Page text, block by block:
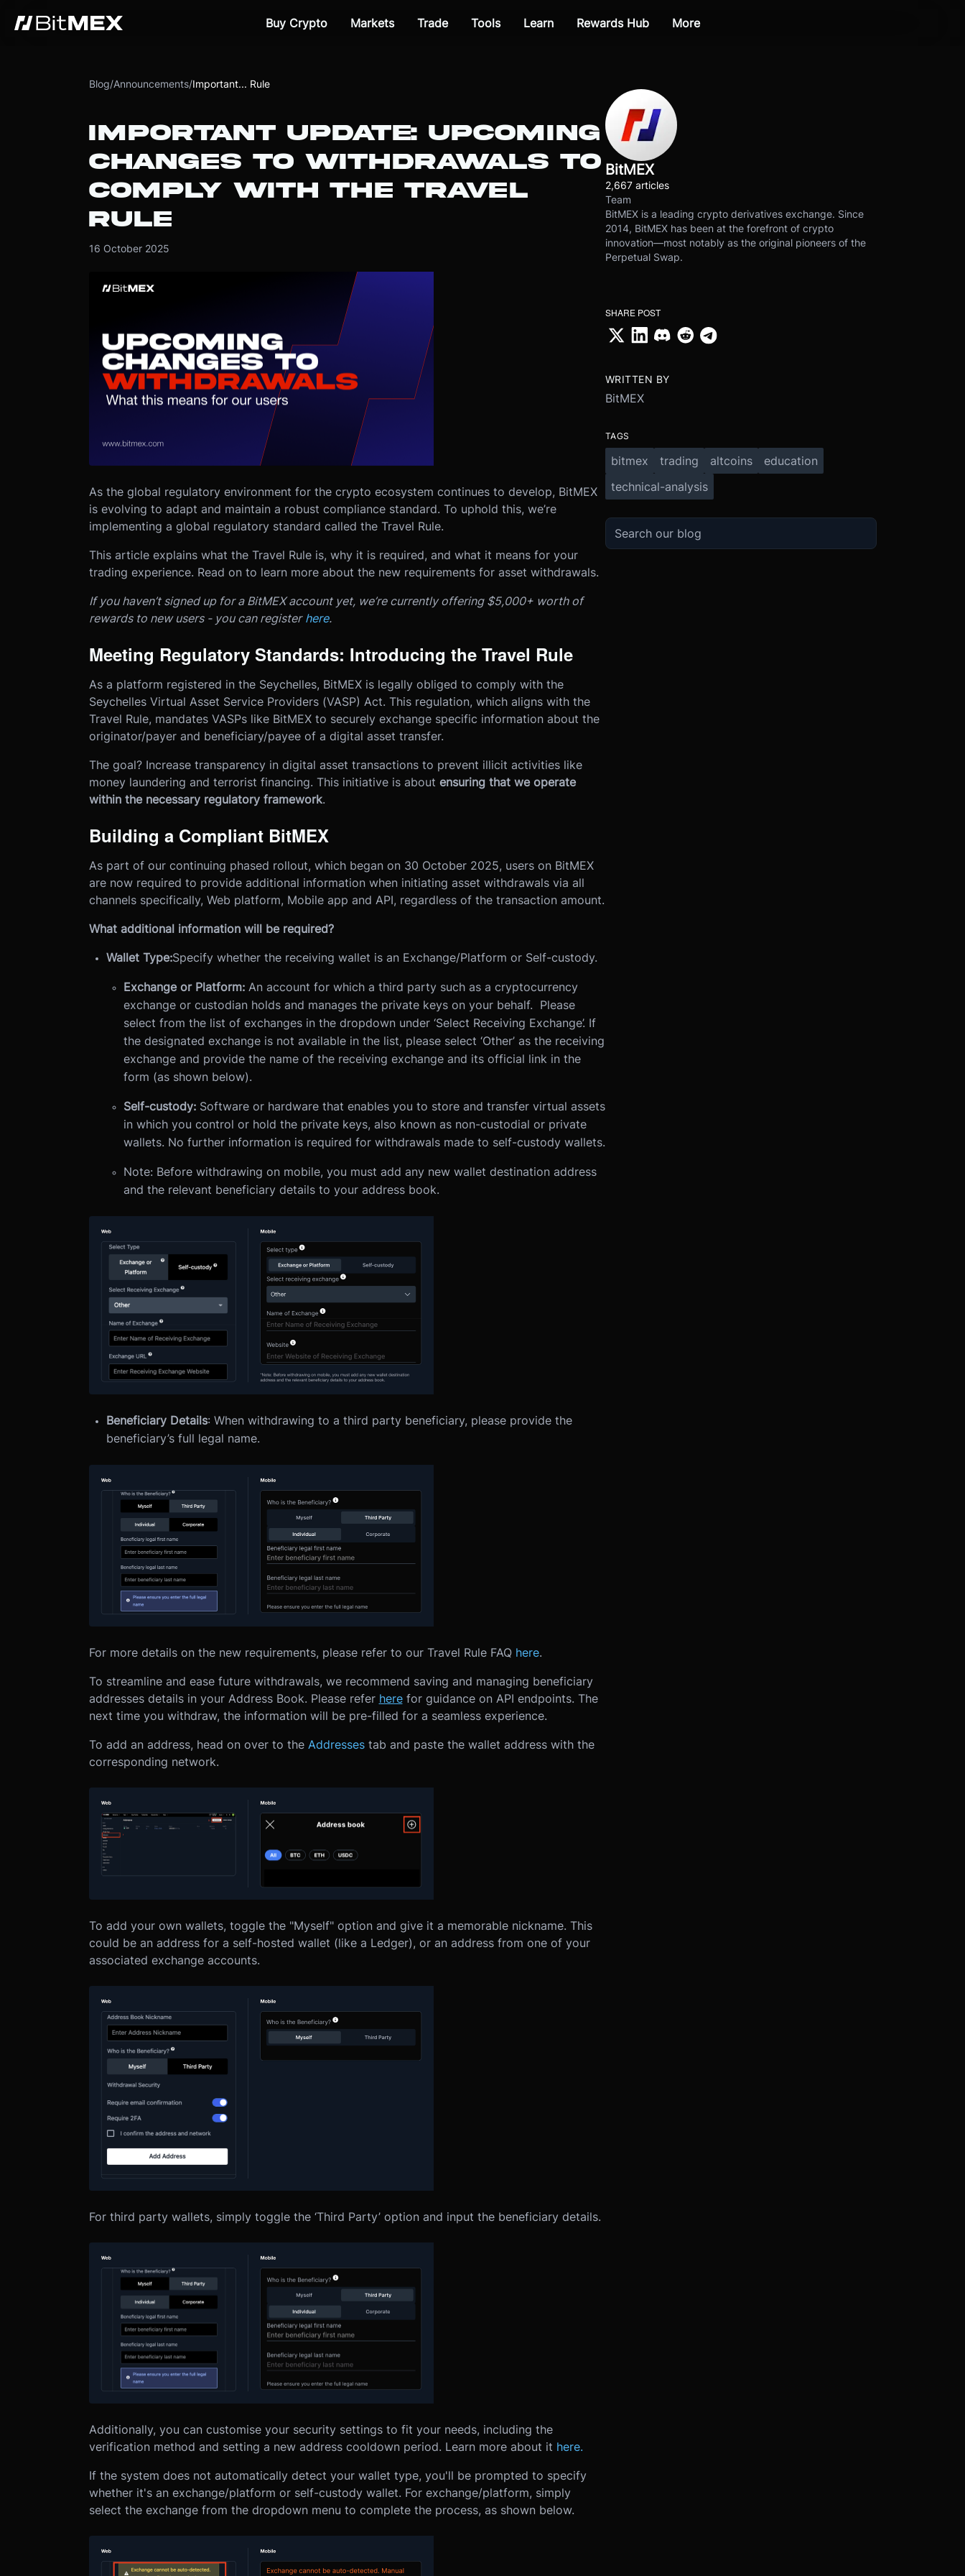
Buy Crypto Markets Trade Tools Learn Rewards Hub More
Blog/Announcements/Important... Rule
IMPORTANT UPDATE: UPCOMING
CHANGES TO WITHDRAWALS TO
COMPLY WITH THE TRAVEL
RULE
16 October 2025
As the global regulatory environment for the crypto ecosystem continues to develop, BitMEX
is evolving to adapt and maintain a robust compliance standard. To uphold this, we’re
implementing a global regulatory standard called the Travel Rule.
This article explains what the Travel Rule is, why it is required, and what it means for your
trading experience. Read on to learn more about the new requirements for asset withdrawals.
If you haven’t signed up for a BitMEX account yet, we’re currently offering $5,000+ worth of
rewards to new users - you can register here.
Meeting Regulatory Standards: Introducing the Travel Rule
As a platform registered in the Seychelles, BitMEX is legally obliged to comply with the
Seychelles Virtual Asset Service Providers (VASP) Act. This regulation, which aligns with the
Travel Rule, mandates VASPs like BitMEX to securely exchange specific information about the
originator/payer and beneficiary/payee of a digital asset transfer.
The goal? Increase transparency in digital asset transactions to prevent illicit activities like
money laundering and terrorist financing. This initiative is about ensuring that we operate
within the necessary regulatory framework.
Building a Compliant BitMEX
As part of our continuing phased rollout, which began on 30 October 2025, users on BitMEX
are now required to provide additional information when initiating asset withdrawals via all
channels specifically, Web platform, Mobile app and API, regardless of the transaction amount.
What additional information will be required?
Wallet Type:Specify whether the receiving wallet is an Exchange/Platform or Self-custody.
Exchange or Platform: An account for which a third party such as a cryptocurrency
exchange or custodian holds and manages the private keys on your behalf. Please
select from the list of exchanges in the dropdown under ‘Select Receiving Exchange’. If
the designated exchange is not available in the list, please select ‘Other’ as the receiving
exchange and provide the name of the receiving exchange and its official link in the
form (as shown below).
Self-custody: Software or hardware that enables you to store and transfer virtual assets
in which you control or hold the private keys, also known as non-custodial or private
wallets. No further information is required for withdrawals made to self-custody wallets.
Note: Before withdrawing on mobile, you must add any new wallet destination address
and the relevant beneficiary details to your address book.
Beneficiary Details: When withdrawing to a third party beneficiary, please provide the
beneficiary’s full legal name.
For more details on the new requirements, please refer to our Travel Rule FAQ here.
To streamline and ease future withdrawals, we recommend saving and managing beneficiary
addresses details in your Address Book. Please refer herefor guidance on API endpoints. The
next time you withdraw, the information will be pre-filled for a seamless experience.
To add an address, head on over to the Addressestab and paste the wallet address with the
corresponding network.
To add your own wallets, toggle the "Myself" option and give it a memorable nickname. This
could be an address for a self-hosted wallet (like a Ledger), or an address from one of your
associated exchange accounts.
For third party wallets, simply toggle the ‘Third Party’ option and input the beneficiary details.
Additionally, you can customise your security settings to fit your needs, including the
verification method and setting a new address cooldown period. Learn more about it here.
If the system does not automatically detect your wallet type, you'll be prompted to specify
whether it's an exchange/platform or self-custody wallet. For exchange/platform, simply
select the exchange from the dropdown menu to complete the process, as shown below.
BitMEX
2,667 articles
Team
BitMEX is a leading crypto derivatives exchange. Since
2014, BitMEX has been at the forefront of crypto
innovation—most notably as the original pioneers of the
Perpetual Swap.
SHARE POST
WRITTEN BY
BitMEX
TAGS
bitmex trading altcoins
education
technical-analysis